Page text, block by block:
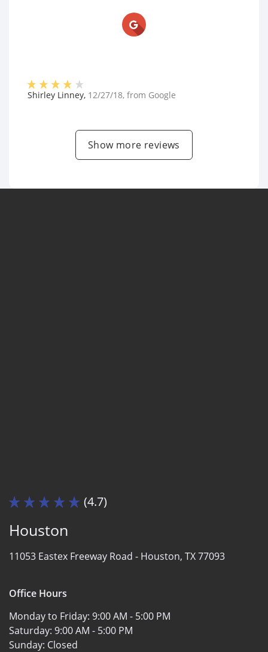
Shirley Linney, 12/27/18, from Google
Show more reviews
(4.7)
Houston
11053 Eastex Freeway Road - Houston, TX 77093
Office Hours
Monday to Friday: 9:00 AM - 5:00 PM
Saturday: 9:00 AM - 5:00 PM
Sunday: Closed